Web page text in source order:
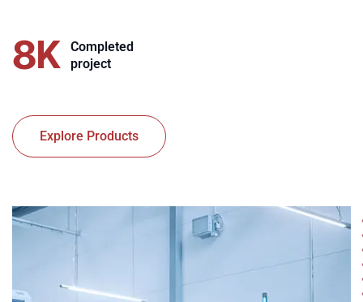
8K
Completed
project
Explore Products